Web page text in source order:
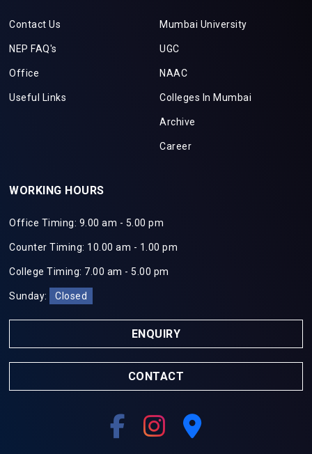
Contact Us
NEP FAQ's
Office
Useful Links
Mumbai University
UGC
NAAC
Colleges In Mumbai
Archive
Career
WORKING HOURS
Office Timing: 9.00 am - 5.00 pm
Counter Timing: 10.00 am - 1.00 pm
College Timing: 7.00 am - 5.00 pm
Sunday: Closed
ENQUIRY
CONTACT